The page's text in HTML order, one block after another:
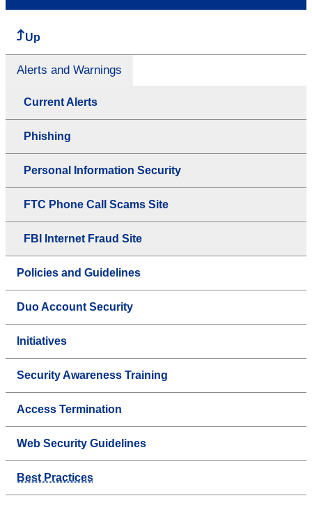
Up
Alerts and Warnings
Current Alerts
Phishing
Personal Information Security
FTC Phone Call Scams Site
FBI Internet Fraud Site
Policies and Guidelines
Duo Account Security
Initiatives
Security Awareness Training
Access Termination
Web Security Guidelines
Best Practices